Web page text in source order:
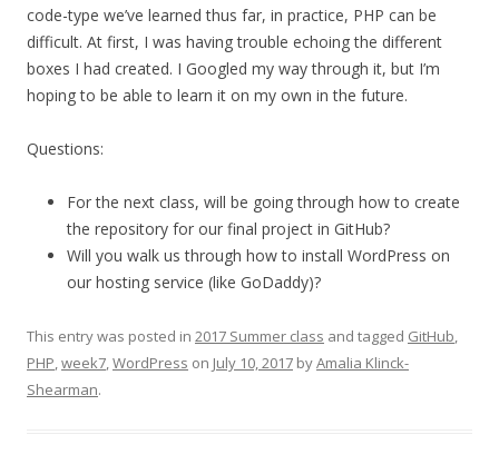
code-type we’ve learned thus far, in practice, PHP can be
difficult. At first, I was having trouble echoing the different
boxes I had created. I Googled my way through it, but I’m
hoping to be able to learn it on my own in the future.
Questions:
For the next class, will be going through how to create
the repository for our final project in GitHub?
Will you walk us through how to install WordPress on
our hosting service (like GoDaddy)?
This entry was posted in 2017 Summer class and tagged GitHub,
PHP,week7,WordPress on July 10, 2017 byAmalia Klinck-
Shearman.